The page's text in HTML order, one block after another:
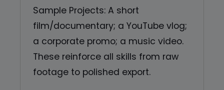
Sample Projects: A short
film/documentary; a YouTube vlog;
a corporate promo; a music video.
These reinforce all skills from raw
footage to polished export.